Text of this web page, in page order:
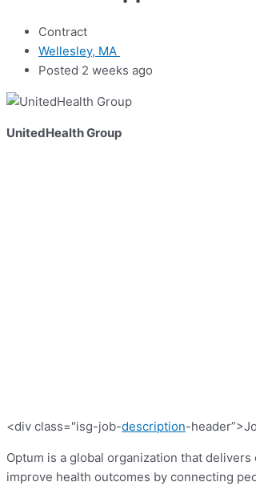
Contract
Wellesley, MA
Posted 2 weeks ago
UnitedHealth Group
<div class="isg-job-description-
Optum is a global organization that
improve health outcomes by connecting